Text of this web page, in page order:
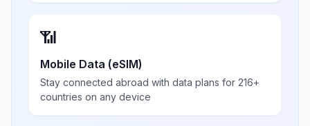
📶
Mobile Data (eSIM)
Stay connected abroad with data plans for 216+
countries on any device